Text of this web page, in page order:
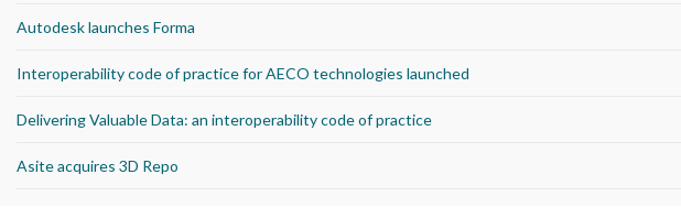
Autodesk launches Forma
Interoperability code of practice for AECO technologies launched
Delivering Valuable Data: an interoperability code of practice
Asite acquires 3D Repo